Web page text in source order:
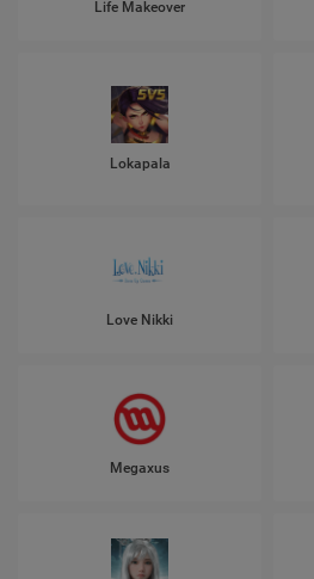
Life Makeover
Lokapala
Love Nikki
Megaxus